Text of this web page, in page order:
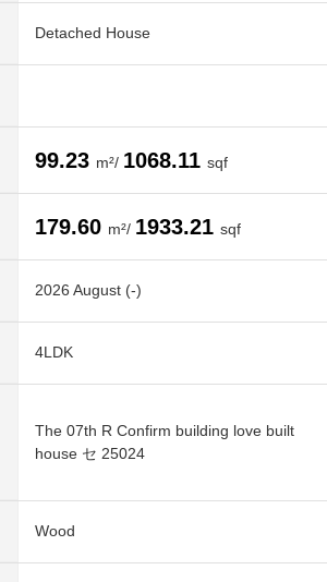
Detached House
99.23 m²/ 1068.11 sqf
179.60 m²/ 1933.21 sqf
2026 August (-)
4LDK
The 07th R Confirm building love built
house セ 25024
Wood